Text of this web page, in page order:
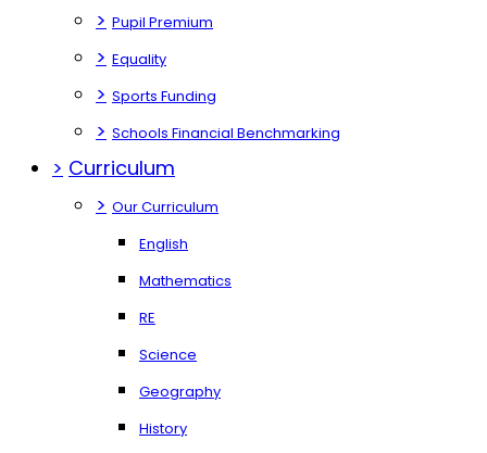
> Pupil Premium
> Equality
> Sports Funding
> Schools Financial Benchmarking
> Curriculum
> Our Curriculum
English
Mathematics
RE
Science
Geography
History